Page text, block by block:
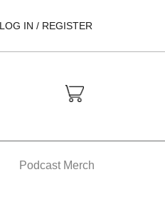
LOG IN / REGISTER
Podcast Merch